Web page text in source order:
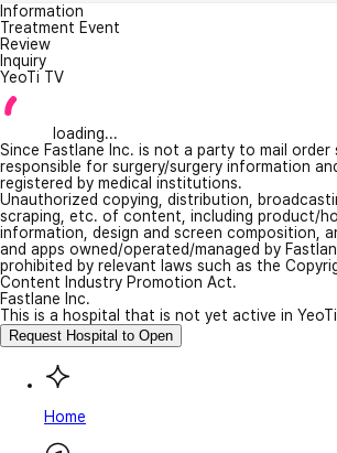
Information
Treatment Event
Review
Inquiry
YeoTi TV
loading...
Since Fastlane Inc. is not a party to mail order
responsible for surgery/surgery information
registered by medical institutions.
Unauthorized copying, distribution,
scraping, etc. of content, including product/
information, design and screen composition,
and apps owned/operated/managed by
prohibited by relevant laws such as the
Content Industry Promotion Act.
Fastlane Inc.
This is a hospital that is not yet active in
Request Hospital to Open
Home